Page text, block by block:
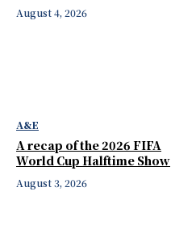
August 4, 2026
A&E
A recap of the 2026 FIFA
World Cup Halftime Show
August 3, 2026